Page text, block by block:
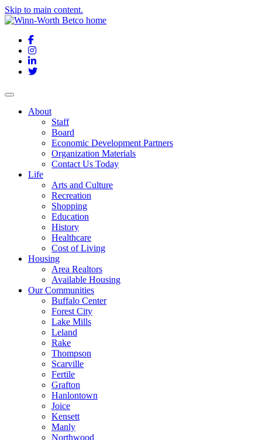
Skip to main content.
Facebook
Instagram
LinkedIn
Twitter
About
Staff
Board
Economic Development Partners
Organization Materials
Contact Us Today
Life
Arts and Culture
Recreation
Shopping
Education
History
Healthcare
Cost of Living
Housing
Area Realtors
Available Housing
Our Communities
Buffalo Center
Forest City
Lake Mills
Leland
Rake
Thompson
Scarville
Fertile
Grafton
Hanlontown
Joice
Kensett
Manly
Northwood